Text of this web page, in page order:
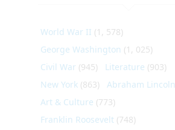
World War II (1, 578)
George Washington (1, 025)
Civil War (945) Literature (903)
New York (863) Abraham Lincoln
Art & Culture (773)
Franklin Roosevelt (748)